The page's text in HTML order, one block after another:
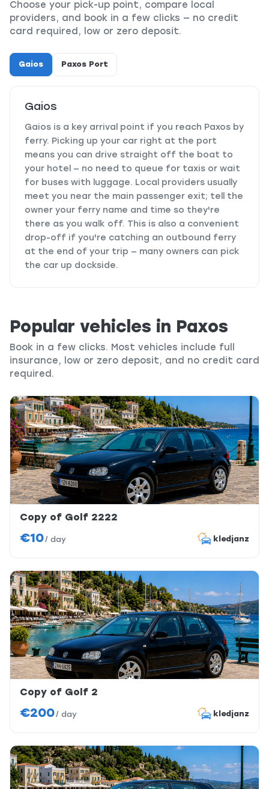
Choose your pick-up point, compare local
providers, and book in a few clicks — no credit
card required, low or zero deposit.
Gaios Paxos Port
Gaios
Gaios is a key arrival point if you reach Paxos by
ferry. Picking up your car right at the port
means you can drive straight off the boat to
your hotel — no need to queue for taxis or wait
for buses with luggage. Local providers usually
meet you near the main passenger exit; tell the
owner your ferry name and time so they're
there as you walk off. This is also a convenient
drop-off if you're catching an outbound ferry
at the end of your trip — many owners can pick
the car up dockside.
Popular vehicles in Paxos
Book in a few clicks. Most vehicles include full
insurance, low or zero deposit, and no credit card
required.
Copy of Golf 2222
€10/ day kledjanz
Copy of Golf 2
€200/ day kledjanz